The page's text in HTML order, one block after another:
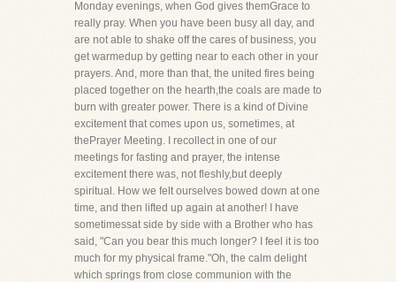
Monday evenings, when God gives themGrace to
really pray. When you have been busy all day, and
are not able to shake off the cares of business, you
get warmedup by getting near to each other in your
prayers. And, more than that, the united fires being
placed together on the hearth,the coals are made to
burn with greater power. There is a kind of Divine
excitement that comes upon us, sometimes, at
thePrayer Meeting. I recollect in one of our
meetings for fasting and prayer, the intense
excitement there was, not fleshly,but deeply
spiritual. How we felt ourselves bowed down at one
time, and then lifted up again at another! I have
sometimessat side by side with a Brother who has
said, "Can you bear this much longer? I feel it is too
much for my physical frame."Oh, the calm delight
which springs from close communion with the